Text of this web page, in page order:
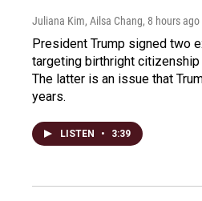
Juliana Kim, Ailsa Chang, 8 hours ago
President Trump signed two
targeting birthright citizenship
The latter is an issue that
years.
LISTEN • 3:39